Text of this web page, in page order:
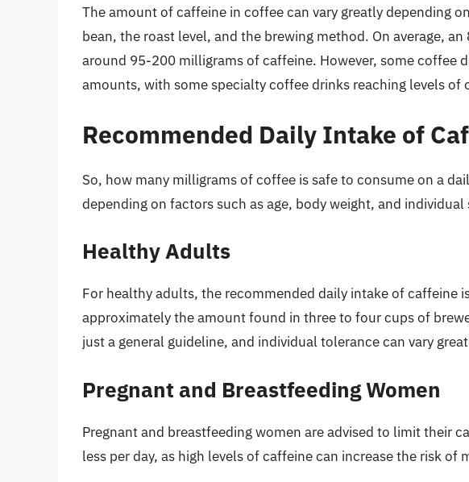
The amount of caffeine in coffee can vary greatly depending
bean, the roast level, and the brewing method. On average,
around 95-200 milligrams of caffeine. However, some coffee
amounts, with some specialty coffee drinks reaching levels of
Recommended Daily Intake of
So, how many milligrams of coffee is safe to consume on a
depending on factors such as age, body weight, and individual
Healthy Adults
For healthy adults, the recommended daily intake of caffeine
approximately the amount found in three to four cups of
just a general guideline, and individual tolerance can vary
Pregnant and Breastfeeding Women
Pregnant and breastfeeding women are advised to limit their
less per day, as high levels of caffeine can increase the risk